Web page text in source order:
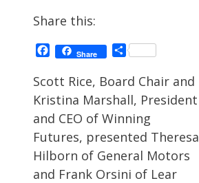
Share this:
Facebook
Share Share
Scott Rice, Board Chair and
Kristina Marshall, President
and CEO of Winning
Futures, presented Theresa
Hilborn of General Motors
and Frank Orsini of Lear